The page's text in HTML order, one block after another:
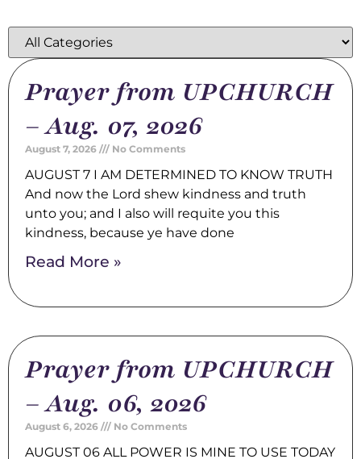
Prayer from UPCHURCH
– Aug. 07, 2026
August 7, 2026 No Comments
AUGUST 7 I AM DETERMINED TO KNOW TRUTH
And now the Lord shew kindness and truth
unto you; and I also will requite you this
kindness, because ye have done
Read More »
Prayer from UPCHURCH
– Aug. 06, 2026
August 6, 2026 No Comments
AUGUST 06 ALL POWER IS MINE TO USE TODAY